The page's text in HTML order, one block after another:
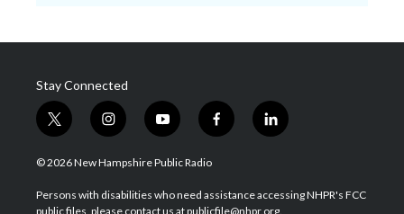
Stay Connected
t
w
i
t
e
i
n
s
a
g
y
o
u
u
b
f
a
b
o
l
i
e
d
© 2026 New Hampshire Public Radio
Persons with disabilities who need assistance accessing NHPR's FCC
public files, please contact us at publicfile@nhpr.org.